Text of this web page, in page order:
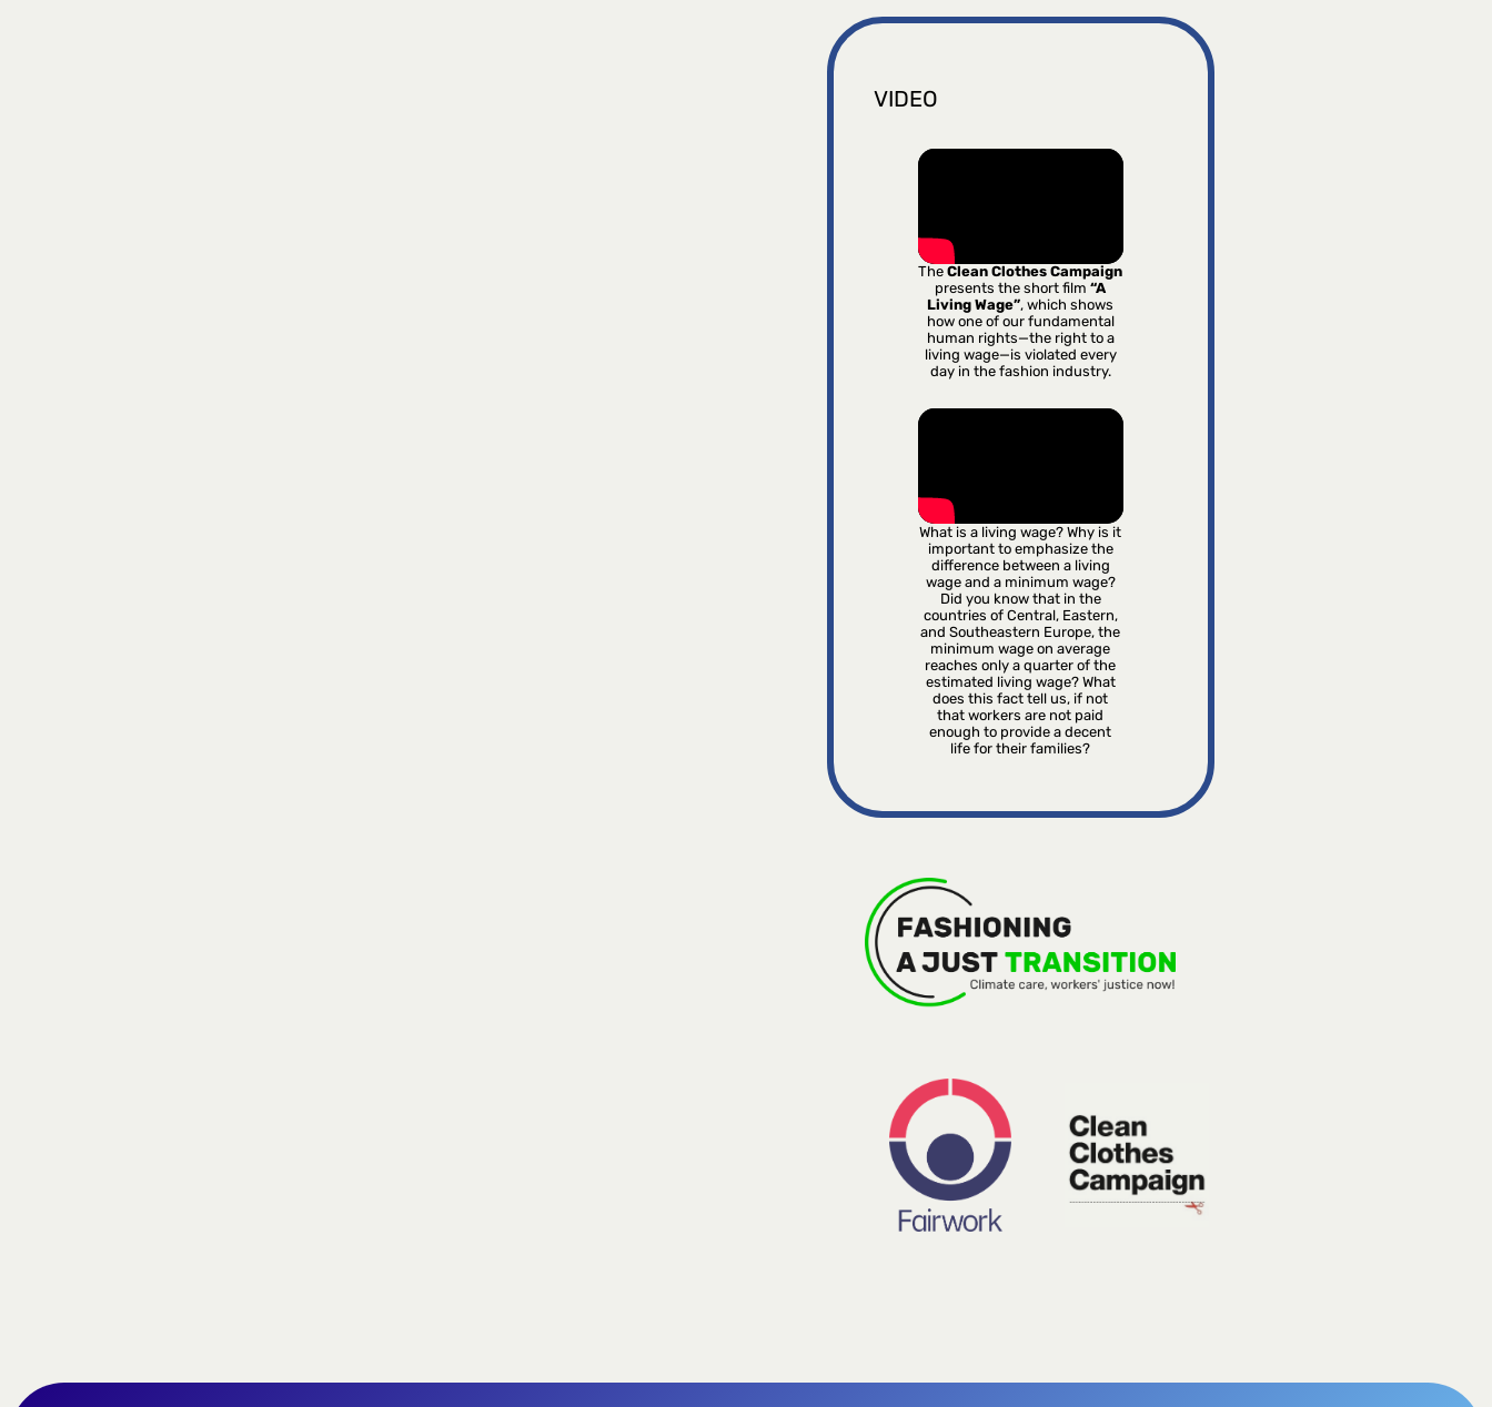
VIDEO
TheClean Clothes Campaign
presents the short film“A
Living Wage”, which shows
how one of our fundamental
human rights—the right to a
living wage—is violated every
day in the fashion industry.
What is a living wage? Why is it
important to emphasize the
difference between a living
wage and a minimum wage?
Did you know that in the
countries of Central, Eastern,
and Southeastern Europe, the
minimum wage on average
reaches only a quarter of the
estimated living wage? What
does this fact tell us, if not
that workers are not paid
enough to provide a decent
life for their families?